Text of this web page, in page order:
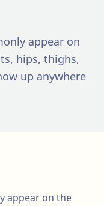
appear on
hips, thighs,
up anywhere
appear on the